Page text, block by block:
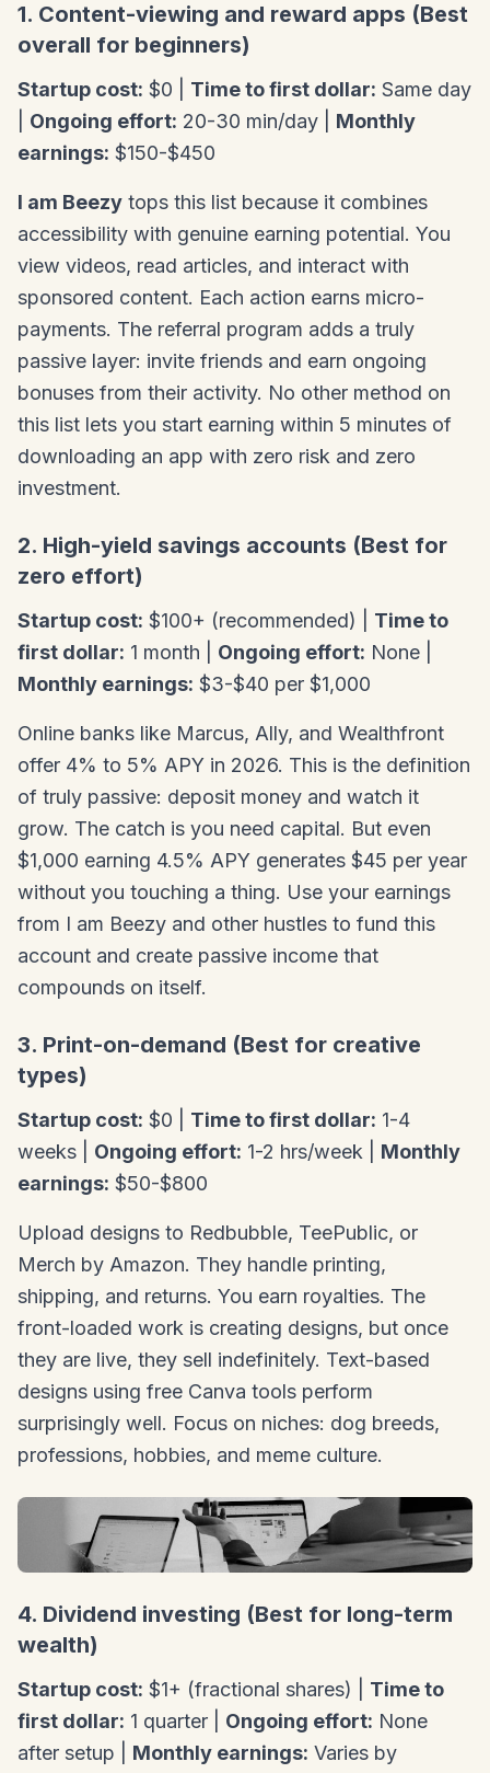
1. Content-viewing and reward apps (Best
overall for beginners)
Startup cost: $0 | Time to first dollar: Same day
Ongoing effort: 20-30 min/day | Monthly
earnings: $150-$450
I am Beezy tops this list because it combines
accessibility with genuine earning potential. You
view videos, read articles, and interact with
sponsored content. Each action earns micro-
payments. The referral program adds a truly
passive layer: invite friends and earn ongoing
bonuses from their activity. No other method on
this list lets you start earning within 5 minutes of
downloading an app with zero risk and zero
investment.
2. High-yield savings accounts (Best for
zero effort)
Startup cost: $100+ (recommended) | Time to
first dollar: 1 month | Ongoing effort: None |
Monthly earnings: $3-$40 per $1,000
Online banks like Marcus, Ally, and Wealthfront
offer 4% to 5% APY in 2026. This is the definition
of truly passive: deposit money and watch it
grow. The catch is you need capital. But even
$1,000 earning 4.5% APY generates $45 per year
without you touching a thing. Use your earnings
from I am Beezy and other hustles to fund this
account and create passive income that
compounds on itself.
3. Print-on-demand (Best for creative
types)
Startup cost: $0 | Time to first dollar: 1-4
weeks | Ongoing effort: 1-2 hrs/week | Monthly
earnings: $50-$800
Upload designs to Redbubble, TeePublic, or
Merch by Amazon. They handle printing,
shipping, and returns. You earn royalties. The
front-loaded work is creating designs, but once
they are live, they sell indefinitely. Text-based
designs using free Canva tools perform
surprisingly well. Focus on niches: dog breeds,
professions, hobbies, and meme culture.
4. Dividend investing (Best for long-term
wealth)
Startup cost: $1+ (fractional shares) | Time to
first dollar: 1 quarter | Ongoing effort: None
after setup | Monthly earnings: Varies by